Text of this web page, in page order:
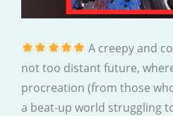
A creepy and
not too distant future,
procreation (from those
a beat-up world struggling